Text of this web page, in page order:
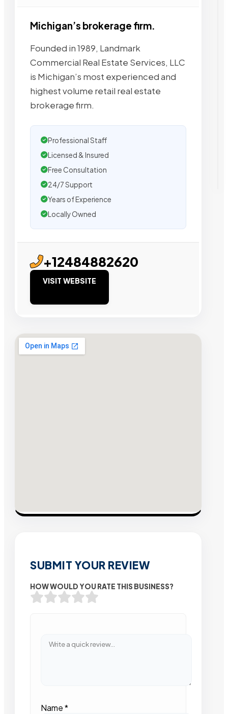
Michigan’s brokerage firm.
Founded in 1989, Landmark
Commercial Real Estate Services, LLC
is Michigan’s most experienced and
highest volume retail real estate
brokerage firm.
Professional Staff
Licensed & Insured
Free Consultation
24/7 Support
Years of Experience
Locally Owned
+12484882620
VISIT WEBSITE
SUBMIT YOUR REVIEW
HOW WOULD YOU RATE THIS BUSINESS?
Name*